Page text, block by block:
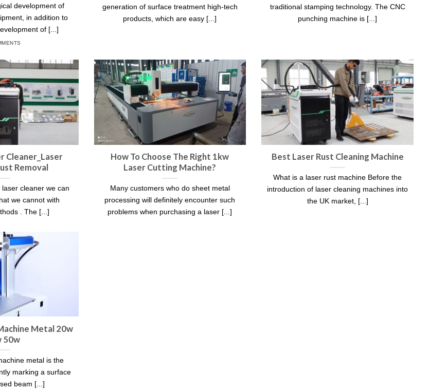
development of
in addition to
of [...]
generation of surface treatment high-tech
products, which are easy [...]
traditional stamping technology. The CNC
punching machine is [...]
Cleaner_Laser
Removal
cleaner we can
we cannot with
. The [...]
How To Choose The Right 1kw
Laser Cutting Machine?
Many customers who do sheet metal
processing will definitely encounter such
problems when purchasing a laser [...]
Best Laser Rust Cleaning Machine
What is a laser rust machine Before the
introduction of laser cleaning machines into
the UK market, [...]
Metal 20w
50w
metal is the
marking a surface
beam [...]